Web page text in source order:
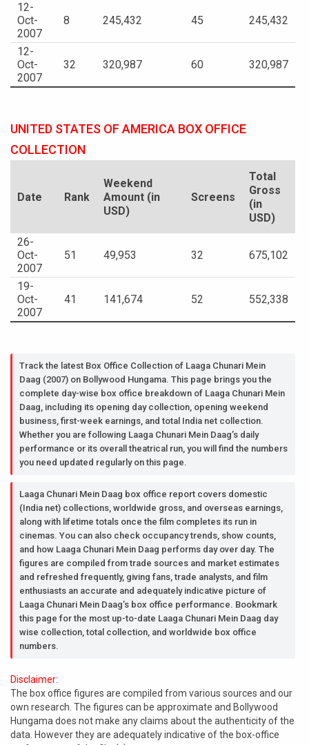
12-
Oct-
2007
8 245,432 45 245,432
12-
Oct-
2007
32 320,987 60 320,987
UNITED STATES OF AMERICA BOX OFFICE
COLLECTION
Date Rank
Weekend
Amount (in
USD)
Screens
Total
Gross
(in
USD)
26-
Oct-
2007
51 49,953 32 675,102
19-
Oct-
2007
41 141,674 52 552,338
Track the latest Box Office Collection of Laaga Chunari Mein
Daag (2007) on Bollywood Hungama. This page brings you the
complete day-wise box office breakdown of Laaga Chunari Mein
Daag, including its opening day collection, opening weekend
business, first-week earnings, and total India net collection.
Whether you are following Laaga Chunari Mein Daag’s daily
performance or its overall theatrical run, you will find the numbers
you need updated regularly on this page.
Laaga Chunari Mein Daag box office report covers domestic
(India net) collections, worldwide gross, and overseas earnings,
along with lifetime totals once the film completes its run in
cinemas. You can also check occupancy trends, show counts,
and how Laaga Chunari Mein Daag performs day over day. The
figures are compiled from trade sources and market estimates
and refreshed frequently, giving fans, trade analysts, and film
enthusiasts an accurate and adequately indicative picture of
Laaga Chunari Mein Daag’s box office performance. Bookmark
this page for the most up-to-date Laaga Chunari Mein Daag day
wise collection, total collection, and worldwide box office
numbers.
Disclaimer:
The box office figures are compiled from various sources and our
own research. The figures can be approximate and Bollywood
Hungama does not make any claims about the authenticity of the
data. However they are adequately indicative of the box-office